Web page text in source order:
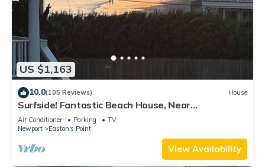
US $1,163
10.0(105 Reviews) House
Surfside! Fantastic Beach House, Near
Restaurants, Cliff Walk, Close to Downtown
Air Conditioner Parking
TV
Newport
Easton's Point
View Availability